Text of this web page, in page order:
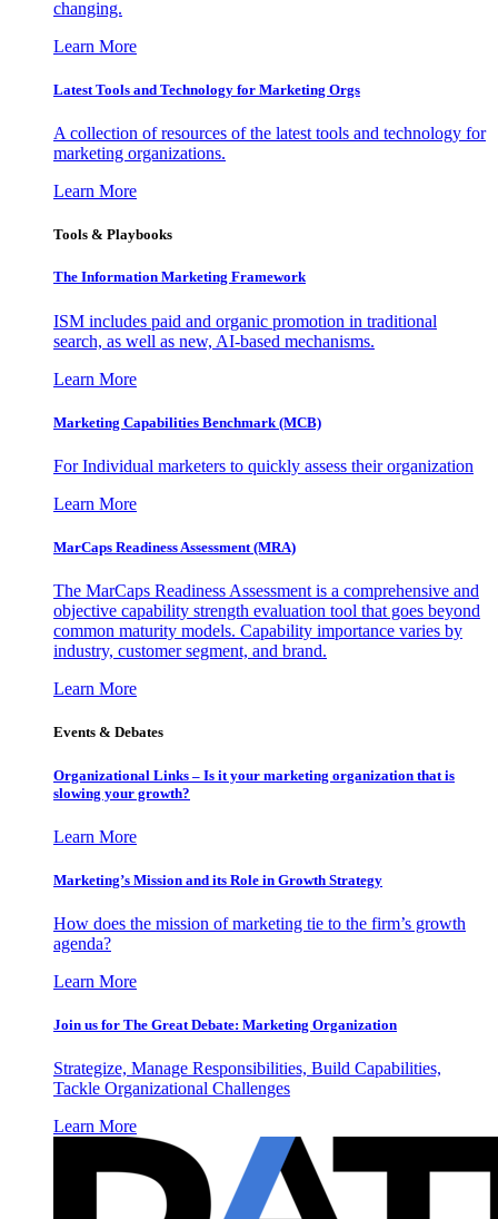
changing.
Learn More
Latest Tools and Technology for Marketing Orgs
A collection of resources of the latest tools and technology for
marketing organizations.
Learn More
Tools & Playbooks
The Information Marketing Framework
ISM includes paid and organic promotion in traditional
search, as well as new, AI-based mechanisms.
Learn More
Marketing Capabilities Benchmark (MCB)
For Individual marketers to quickly assess their organization
Learn More
MarCaps Readiness Assessment (MRA)
The MarCaps Readiness Assessment is a comprehensive and
objective capability strength evaluation tool that goes beyond
common maturity models. Capability importance varies by
industry, customer segment, and brand.
Learn More
Events & Debates
Organizational Links – Is it your marketing organization that is
slowing your growth?
Learn More
Marketing’s Mission and its Role in Growth Strategy
How does the mission of marketing tie to the firm’s growth
agenda?
Learn More
Join us for The Great Debate: Marketing Organization
Strategize, Manage Responsibilities, Build Capabilities,
Tackle Organizational Challenges
Learn More